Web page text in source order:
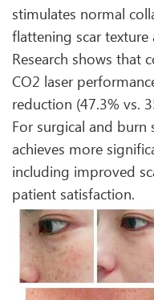
stimulates normal
flattening scar
Research shows that
CO2 laser
reduction (47.3% vs.
For surgical and burn
achieves more
including improved
patient satisfaction.